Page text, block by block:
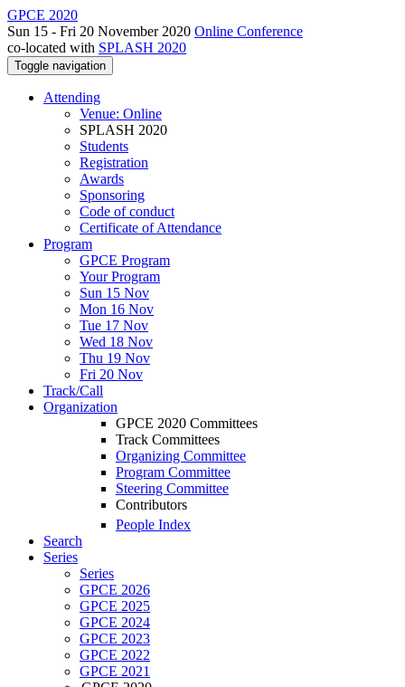
GPCE 2020
Sun 15 - Fri 20 November 2020 Online Conference
co-located with SPLASH 2020
Toggle navigation
Attending
Venue: Online
SPLASH 2020
Students
Registration
Awards
Sponsoring
Code of conduct
Certificate of Attendance
Program
GPCE Program
Your Program
Sun 15 Nov
Mon 16 Nov
Tue 17 Nov
Wed 18 Nov
Thu 19 Nov
Fri 20 Nov
Track/Call
Organization
GPCE 2020 Committees
Track Committees
Organizing Committee
Program Committee
Steering Committee
Contributors
People Index
Search
Series
Series
GPCE 2026
GPCE 2025
GPCE 2024
GPCE 2023
GPCE 2022
GPCE 2021